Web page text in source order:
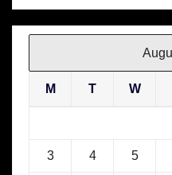
M T W
3 4 5